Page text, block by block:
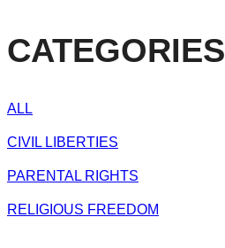
CATEGORIES
ALL
CIVIL LIBERTIES
PARENTAL RIGHTS
RELIGIOUS FREEDOM